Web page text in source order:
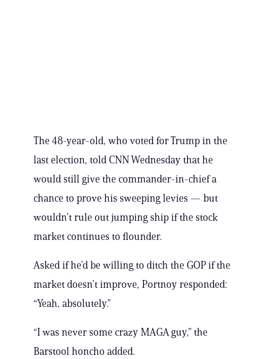
The 48-year-old, who voted for Trump in the
last election, told CNN Wednesday that he
would still give the commander-in-chief a
chance to prove his sweeping levies — but
wouldn’t rule out jumping ship if the stock
market continues to flounder.
Asked if he’d be willing to ditch the GOP if the
market doesn’t improve, Portnoy responded:
“Yeah, absolutely.”
“I was never some crazy MAGA guy,” the
Barstool honcho added.